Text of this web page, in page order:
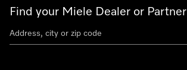
Find your Miele Dealer or Partner